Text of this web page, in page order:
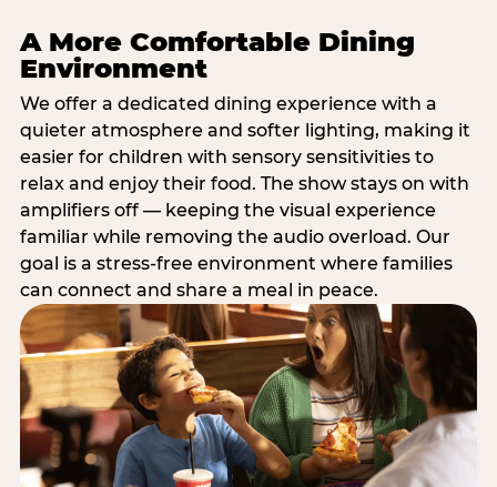
A More Comfortable Dining
Environment
We offer a dedicated dining experience with a
quieter atmosphere and softer lighting, making it
easier for children with sensory sensitivities to
relax and enjoy their food. The show stays on with
amplifiers off — keeping the visual experience
familiar while removing the audio overload. Our
goal is a stress-free environment where families
can connect and share a meal in peace.